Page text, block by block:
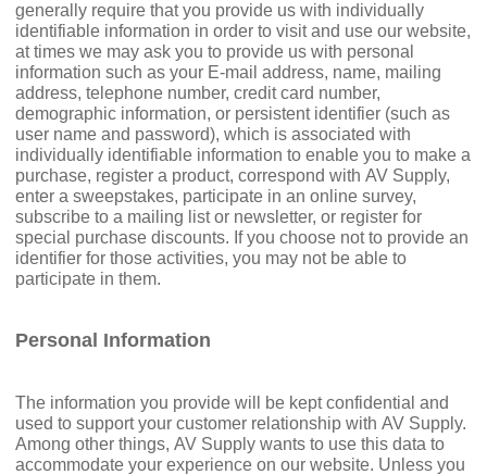
generally require that you provide us with individually
identifiable information in order to visit and use our website,
at times we may ask you to provide us with personal
information such as your E-mail address, name, mailing
address, telephone number, credit card number,
demographic information, or persistent identifier (such as
user name and password), which is associated with
individually identifiable information to enable you to make a
purchase, register a product, correspond with AV Supply,
enter a sweepstakes, participate in an online survey,
subscribe to a mailing list or newsletter, or register for
special purchase discounts. If you choose not to provide an
identifier for those activities, you may not be able to
participate in them.
Personal Information
The information you provide will be kept confidential and
used to support your customer relationship with AV Supply.
Among other things, AV Supply wants to use this data to
accommodate your experience on our website. Unless you